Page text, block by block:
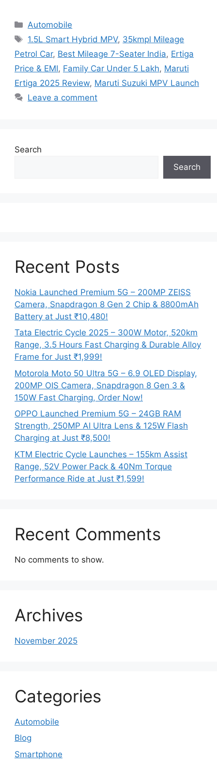
Categories
Automobile
Tags
1.5L Smart Hybrid MPV, 35kmpl Mileage
Petrol Car, Best Mileage 7-Seater India, Ertiga
Price & EMI, Family Car Under 5 Lakh, Maruti
Ertiga 2025 Review, Maruti Suzuki MPV Launch
Leave a comment
Search
Search
Recent Posts
Nokia Launched Premium 5G – 200MP ZEISS
Camera, Snapdragon 8 Gen 2 Chip & 8800mAh
Battery at Just ₹10,480!
Tata Electric Cycle 2025 – 300W Motor, 520km
Range, 3.5 Hours Fast Charging & Durable Alloy
Frame for Just ₹1,999!
Motorola Moto 50 Ultra 5G – 6.9 OLED Display,
200MP OIS Camera, Snapdragon 8 Gen 3 &
150W Fast Charging, Order Now!
OPPO Launched Premium 5G – 24GB RAM
Strength, 250MP AI Ultra Lens & 125W Flash
Charging at Just ₹8,500!
KTM Electric Cycle Launches – 155km Assist
Range, 52V Power Pack & 40Nm Torque
Performance Ride at Just ₹1,599!
Recent Comments
No comments to show.
Archives
November 2025
Categories
Automobile
Blog
Smartphone